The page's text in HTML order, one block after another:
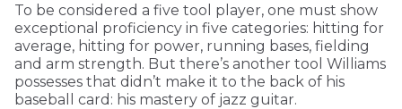
To be considered a five tool player, one must show
exceptional proficiency in five categories: hitting for
average, hitting for power, running bases, fielding
and arm strength. But there’s another tool Williams
possesses that didn’t make it to the back of his
baseball card: his mastery of jazz guitar.